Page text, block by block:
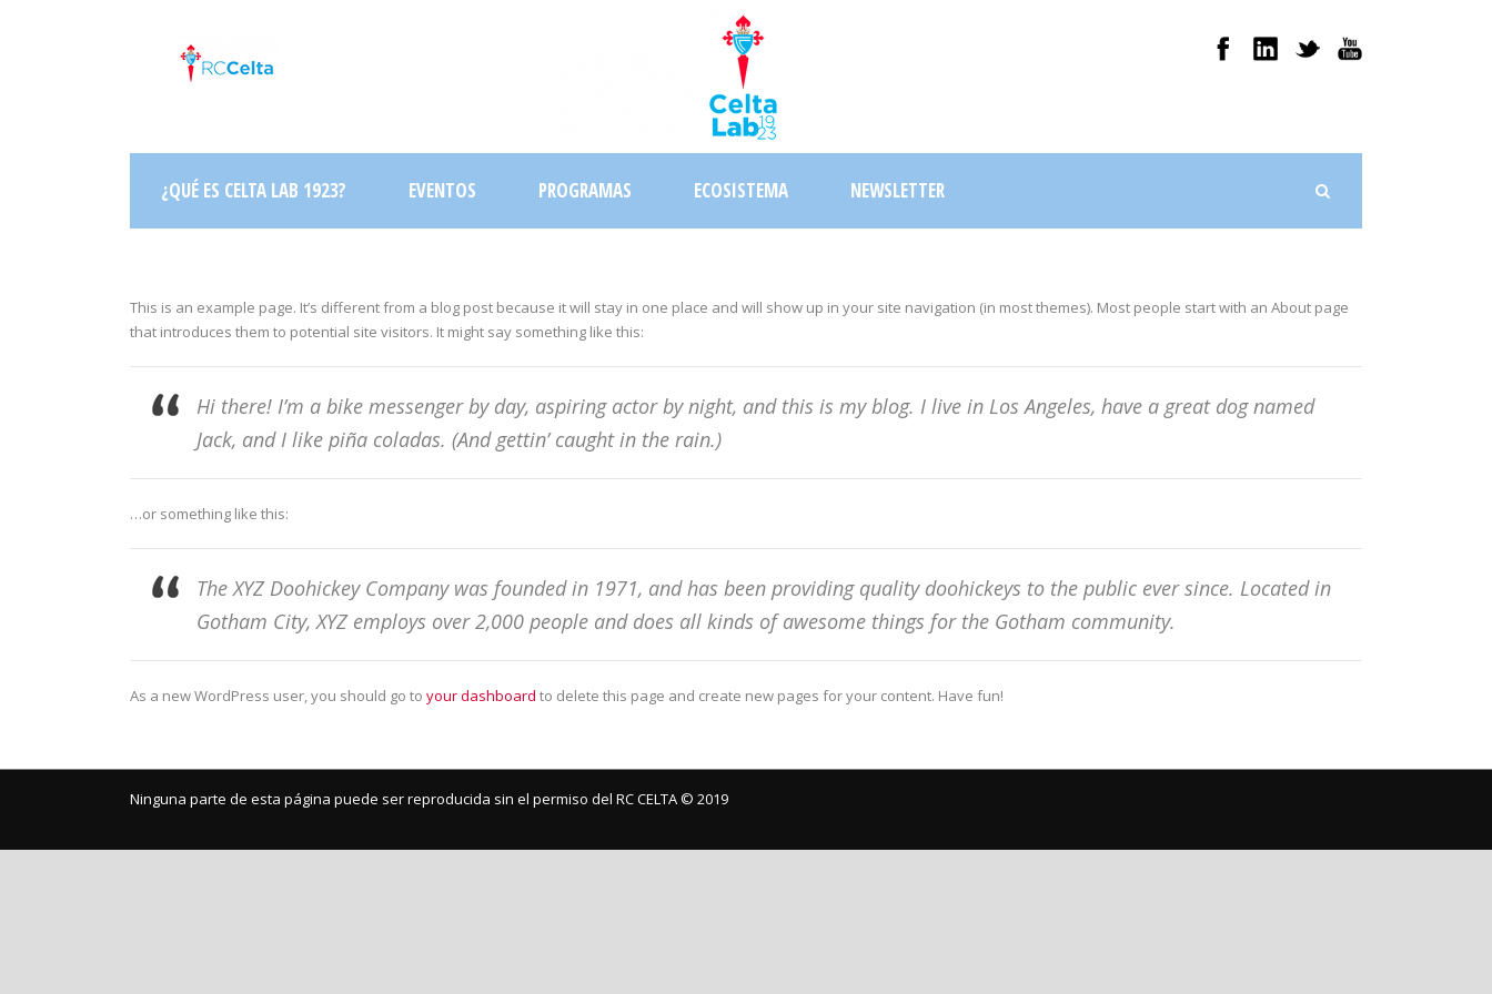
¿QUÉ ES CELTA LAB 1923? EVENTOS PROGRAMAS ECOSISTEMA NEWSLETTER
This is an example page. It’s different from a blog post because it will stay in one place and will show up in your site navigation (in most themes). Most people start with an About page
that introduces them to potential site visitors. It might say something like this:
Hi there! I’m a bike messenger by day, aspiring actor by night, and this is my blog. I live in Los Angeles, have a great dog named
Jack, and I like piña coladas. (And gettin’ caught in the rain.)
…or something like this:
The XYZ Doohickey Company was founded in 1971, and has been providing quality doohickeys to the public ever since. Located in
Gotham City, XYZ employs over 2,000 people and does all kinds of awesome things for the Gotham community.
As a new WordPress user, you should go to your dashboard to delete this page and create new pages for your content. Have fun!
Ninguna parte de esta página puede ser reproducida sin el permiso del RC CELTA ©️ 2019